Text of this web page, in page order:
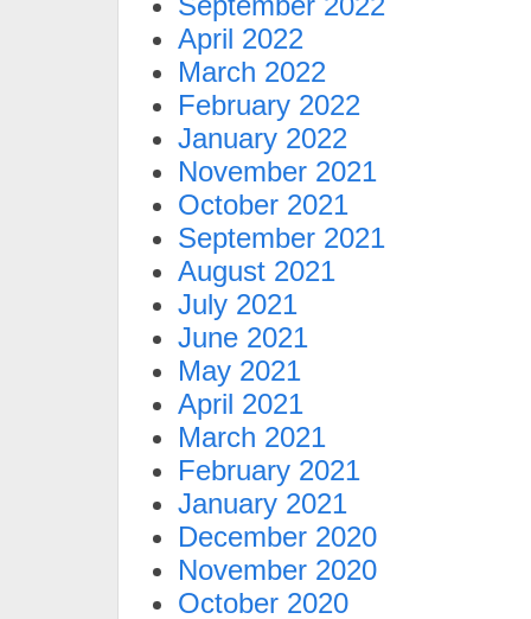
April 2022
March 2022
February 2022
January 2022
November 2021
October 2021
September 2021
August 2021
July 2021
June 2021
May 2021
April 2021
March 2021
February 2021
January 2021
December 2020
November 2020
October 2020